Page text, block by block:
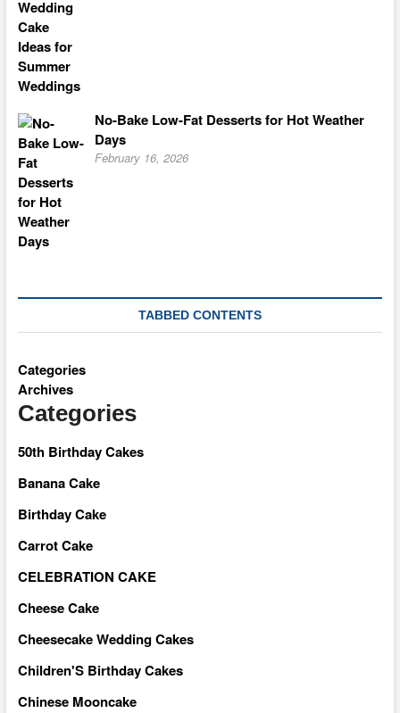
No-Bake Low-Fat Desserts for Hot Weather
Days
February 16, 2026
TABBED CONTENTS
Categories
Archives
Categories
50th Birthday Cakes
Banana Cake
Birthday Cake
Carrot Cake
CELEBRATION CAKE
Cheese Cake
Cheesecake Wedding Cakes
Children'S Birthday Cakes
Chinese Mooncake